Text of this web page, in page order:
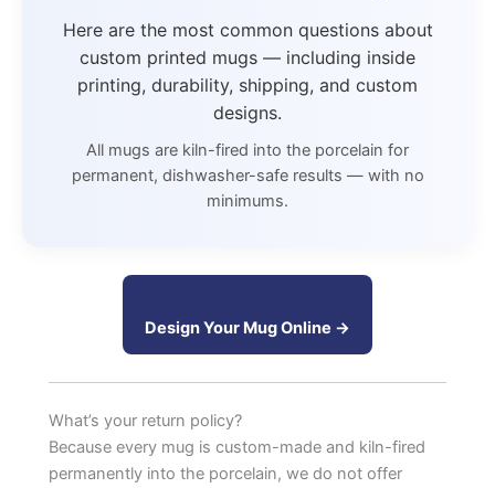
Here are the most common questions about
custom printed mugs — including inside
printing, durability, shipping, and custom
designs.
All mugs are kiln-fired into the porcelain for
permanent, dishwasher-safe results — with no
minimums.
Design Your Mug Online →
What’s your return policy?
Because every mug is custom-made and kiln-fired
permanently into the porcelain, we do not offer